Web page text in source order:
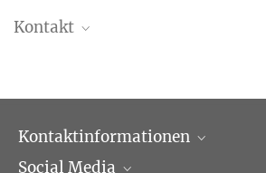
Kontakt
jarzebowski@...
Kontaktinformationen
Öffnungszeiten & Anfahrt
Social Media